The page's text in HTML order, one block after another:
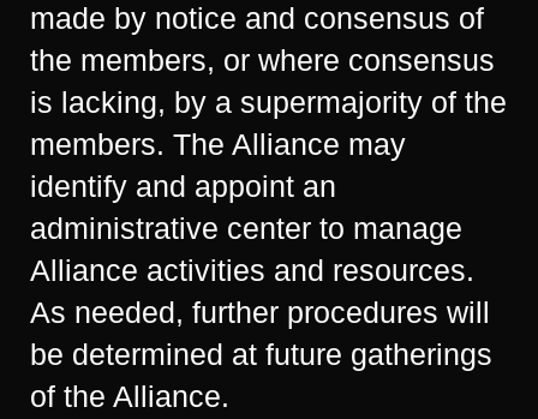
made by notice and consensus of
the members, or where consensus
is lacking, by a supermajority of the
members. The Alliance may
identify and appoint an
administrative center to manage
Alliance activities and resources.
As needed, further procedures will
be determined at future gatherings
of the Alliance.